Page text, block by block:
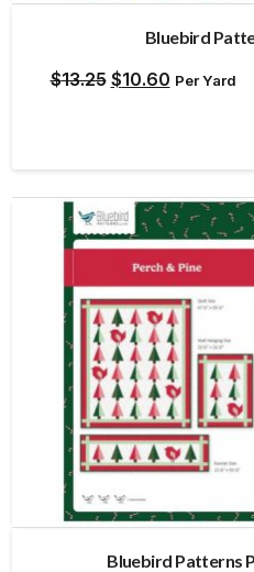
Bluebird
$13.25 Original
$13.25.
$10.60Current
$10.60.
Per Yard
Bluebird Patterns